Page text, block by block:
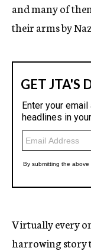
and many of
their arms by
Virtually every
harrowing story